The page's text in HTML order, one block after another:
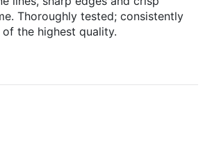
Thoroughly tested; consistently
the highest quality.